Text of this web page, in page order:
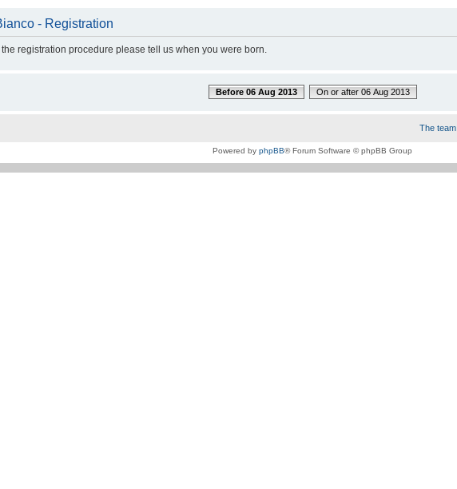
- Registration
registration procedure please tell us when you were born.
Before 06 Aug 2013 On or after 06 Aug 2013
The team
Powered by phpBB® Forum Software © phpBB Group